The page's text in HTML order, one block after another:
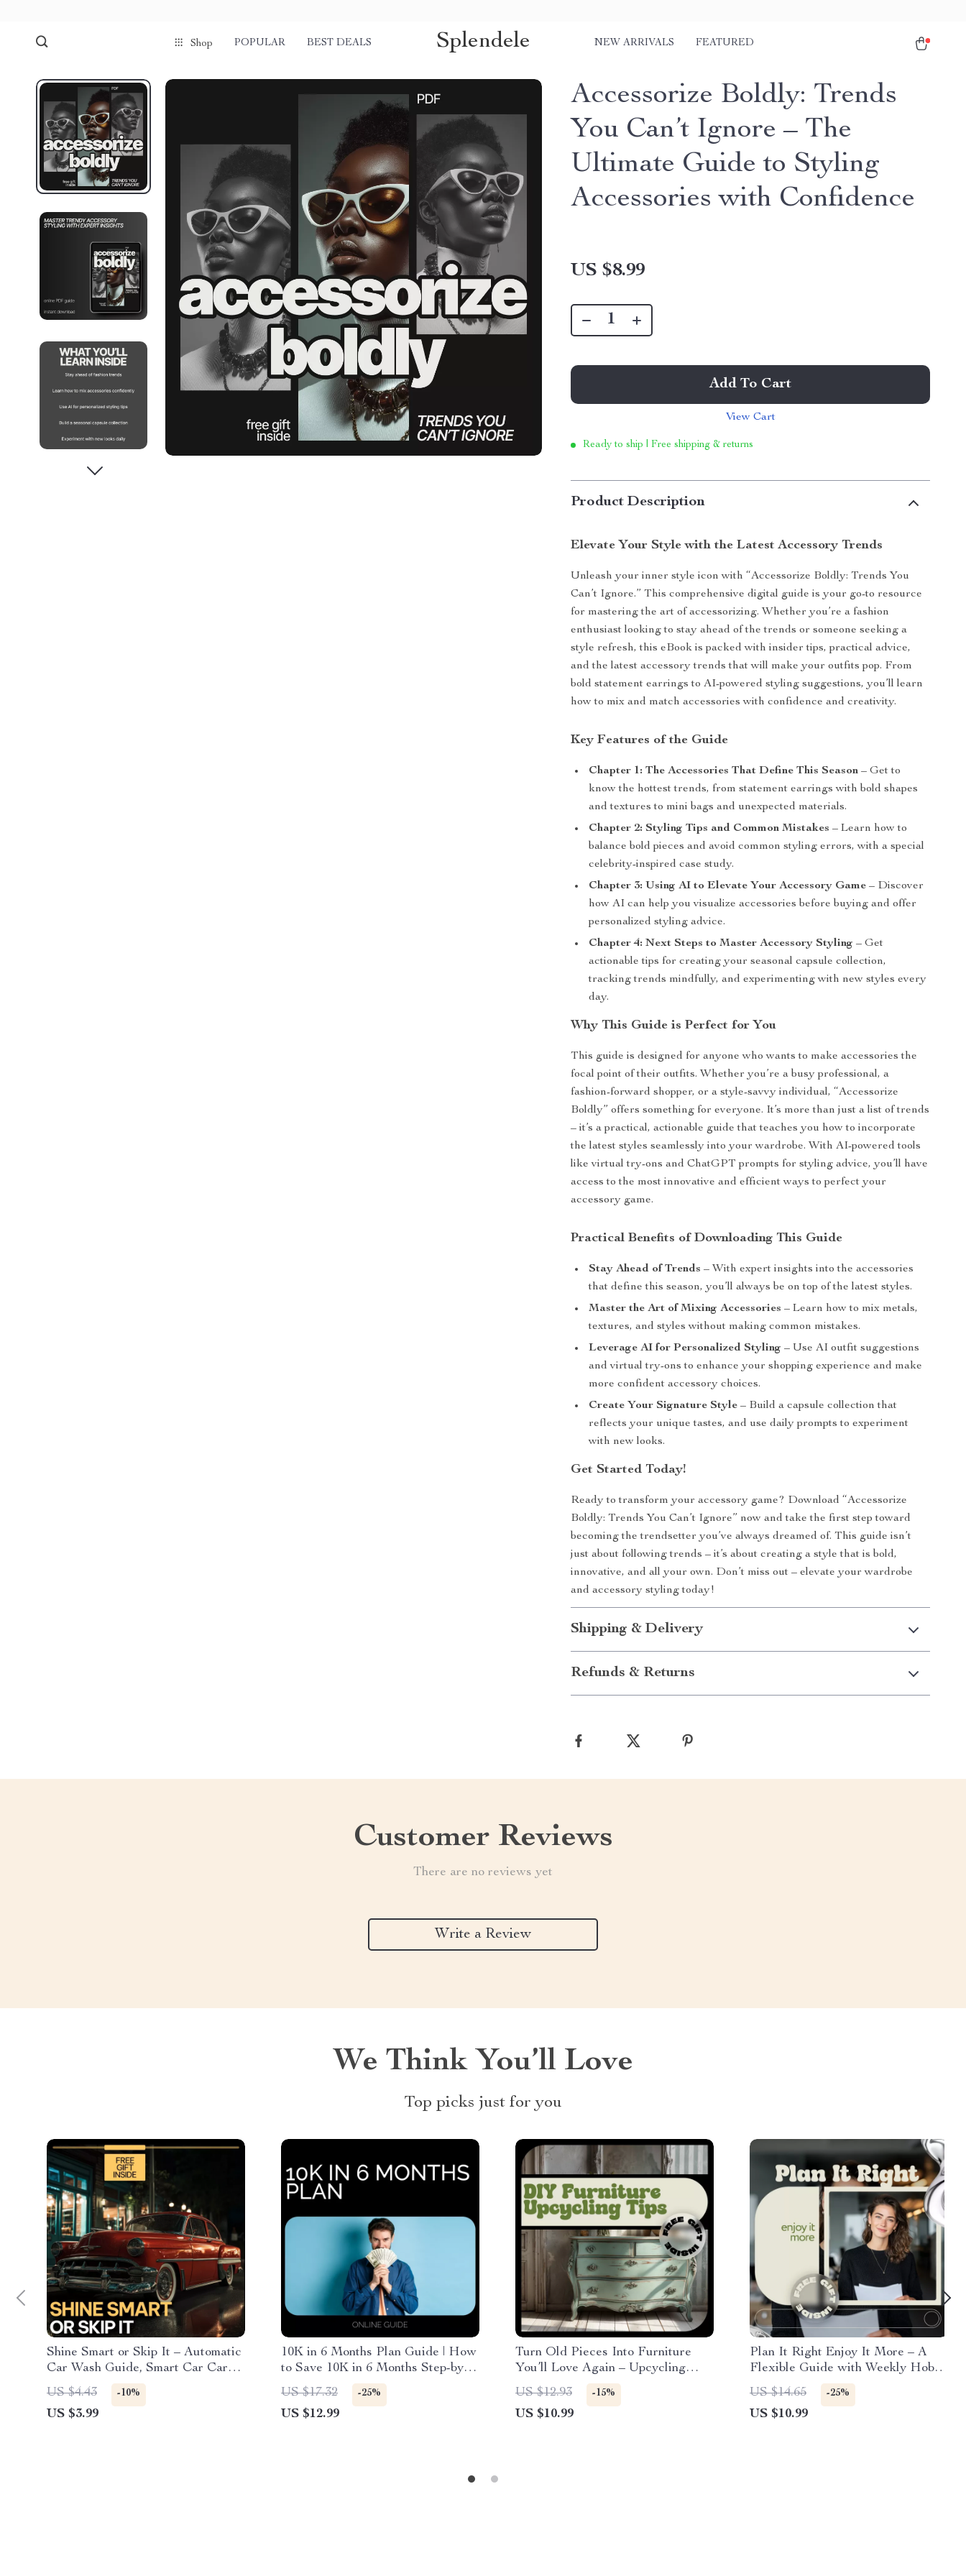
Shop POPULAR BEST DEALS Splendele NEW ARRIVALS FEATURED
Accessorize Boldly: Trends
You Can’t Ignore – The
Ultimate Guide to Styling
Accessories with Confidence
US $8.99
Add To Cart
View Cart
Ready to ship | Free shipping & returns
Product Description
Elevate Your Style with the Latest Accessory Trends
Unleash your inner style icon with “Accessorize Boldly: Trends You
Can’t Ignore.” This comprehensive digital guide is your go-to resource
for mastering the art of accessorizing. Whether you’re a fashion
enthusiast looking to stay ahead of the trends or someone seeking a
style refresh, this eBook is packed with insider tips, practical advice,
and the latest accessory trends that will make your outfits pop. From
bold statement earrings to AI-powered styling suggestions, you’ll learn
how to mix and match accessories with confidence and creativity.
Key Features of the Guide
Chapter 1: The Accessories That Define This Season – Get to
know the hottest trends, from statement earrings with bold shapes
and textures to mini bags and unexpected materials.
Chapter 2: Styling Tips and Common Mistakes – Learn how to
balance bold pieces and avoid common styling errors, with a special
celebrity-inspired case study.
Chapter 3: Using AI to Elevate Your Accessory Game – Discover
how AI can help you visualize accessories before buying and offer
personalized styling advice.
Chapter 4: Next Steps to Master Accessory Styling – Get
actionable tips for creating your seasonal capsule collection,
tracking trends mindfully, and experimenting with new styles every
day.
Why This Guide is Perfect for You
This guide is designed for anyone who wants to make accessories the
focal point of their outfits. Whether you’re a busy professional, a
fashion-forward shopper, or a style-savvy individual, “Accessorize
Boldly” offers something for everyone. It’s more than just a list of trends
– it’s a practical, actionable guide that teaches you how to incorporate
the latest styles seamlessly into your wardrobe. With AI-powered tools
like virtual try-ons and ChatGPT prompts for styling advice, you’ll have
access to the most innovative and efficient ways to perfect your
accessory game.
Practical Benefits of Downloading This Guide
Stay Ahead of Trends – With expert insights into the accessories
that define this season, you’ll always be on top of the latest styles.
Master the Art of Mixing Accessories – Learn how to mix metals,
textures, and styles without making common mistakes.
Leverage AI for Personalized Styling – Use AI outfit suggestions
and virtual try-ons to enhance your shopping experience and make
more confident accessory choices.
Create Your Signature Style – Build a capsule collection that
reflects your unique tastes, and use daily prompts to experiment
with new looks.
Get Started Today!
Ready to transform your accessory game? Download “Accessorize
Boldly: Trends You Can’t Ignore” now and take the first step toward
becoming the trendsetter you’ve always dreamed of. This guide isn’t
just about following trends – it’s about creating a style that is bold,
innovative, and all your own. Don’t miss out – elevate your wardrobe
and accessory styling today!
Shipping & Delivery
Refunds & Returns
Customer Reviews
There are no reviews yet
Write a Review
We Think You’ll Love
Top picks just for you
Shine Smart or Skip It – Automatic
Car Wash Guide, Smart Car Care
Checklist, AI-Driven Vehicle
Maintenance eBook for Busy
Drivers
US $4.43 -10%
US $3.99
10K in 6 Months Plan Guide | How
to Save 10K in 6 Months Step-by-
Step Digital Download
US $17.32 -25%
US $12.99
Turn Old Pieces Into Furniture
You’ll Love Again – Upcycling
Furniture Guide, DIY Furniture
Makeover eBook, Creative Home
Upcycling Download
US $12.93 -15%
US $10.99
Plan It Right Enjoy It More – A
Flexible Guide with Weekly Hobby
Planning Tips for Busy Lives
US $14.65 -25%
US $10.99